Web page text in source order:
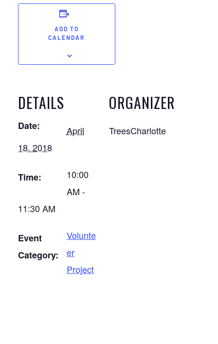
ADD TO
CALENDAR
DETAILS
Date:
April
18, 2018
Time:
10:00
AM -
11:30 AM
Event
Category:
Volunte
er
Project
ORGANIZER
TreesCharlotte